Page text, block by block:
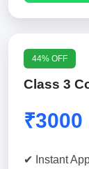
44% OFF
Class 3
₹3000
✔ Instant